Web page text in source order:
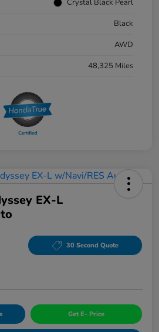
Crystal Black Pearl
Black
AWD
48,325 Miles
EX-L
30 Second Quote
Get E- Price